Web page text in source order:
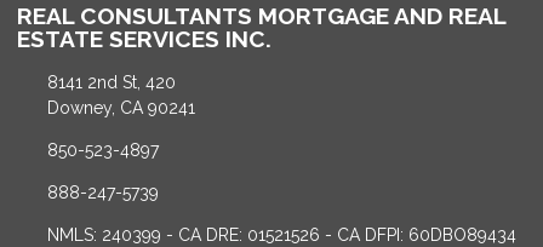
REAL CONSULTANTS MORTGAGE AND REAL
ESTATE SERVICES INC.
8141 2nd St, 420
Downey, CA 90241
850-523-4897
888-247-5739
NMLS: 240399 - CA DRE: 01521526 - CA DFPI: 60DBO89434